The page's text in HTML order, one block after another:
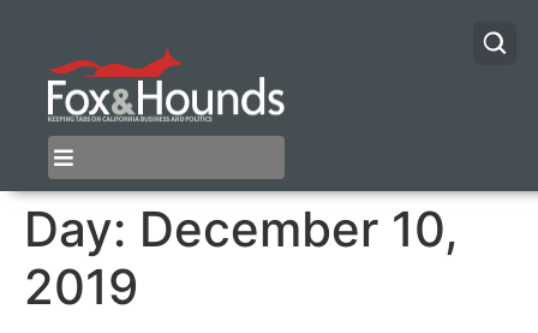
Day: December 10,
2019